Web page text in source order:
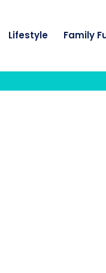
Lifestyle Family